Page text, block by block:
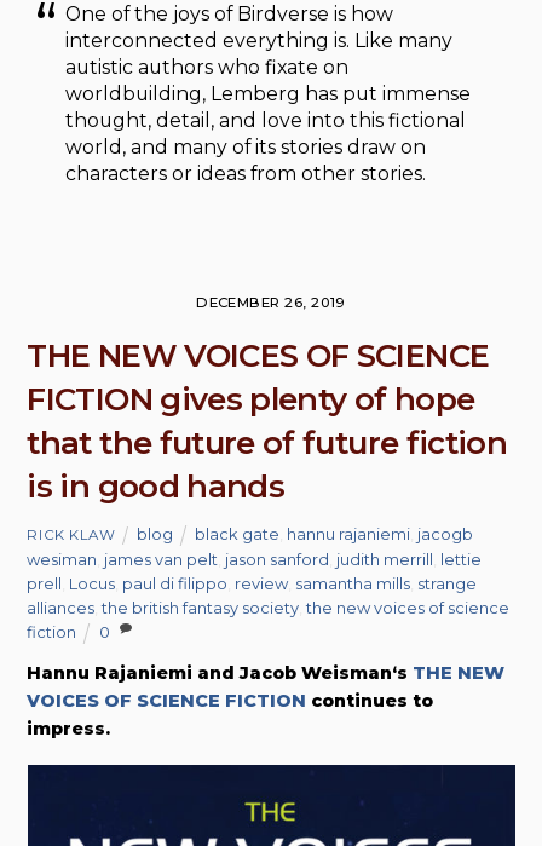
One of the joys of Birdverse is how
interconnected everything is. Like many
autistic authors who fixate on
worldbuilding, Lemberg has put immense
thought, detail, and love into this fictional
world, and many of its stories draw on
characters or ideas from other stories.
DECEMBER 26, 2019
THE NEW VOICES OF SCIENCE
FICTION gives plenty of hope
that the future of future fiction
is in good hands
RICK KLAW blog black gate hannu rajaniemi jacogb
wesiman james van pelt jason sanford judith merrill lettie
prell Locus paul di filippo review samantha mills strange
alliances ,the british fantasy society ,the new voices of science
fiction
0
Hannu Rajaniemi and Jacob Weisman‘s THE NEW
VOICES OF SCIENCE FICTION continues to
impress.